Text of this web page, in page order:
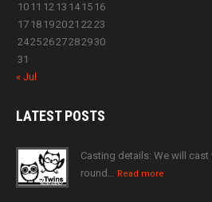
10 11 12 13 14 15 16
17 18 192021 2223
24252627282930
31
« Jul
LATESTPOSTS
Casting details: We will
round… Read more